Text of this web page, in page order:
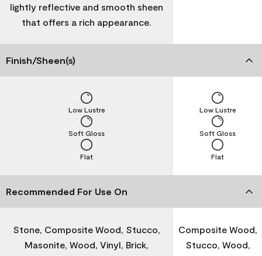
lightly reflective and smooth sheen
that offers a rich appearance.
Finish/Sheen(s)
Flat
Soft Gloss
Low Lustre
Flat
Soft Gloss
Low Lustre
Recommended For Use On
Stone, Composite Wood, Stucco,
Masonite, Wood, Vinyl, Brick,
Composite Wood,
Stucco, Wood,